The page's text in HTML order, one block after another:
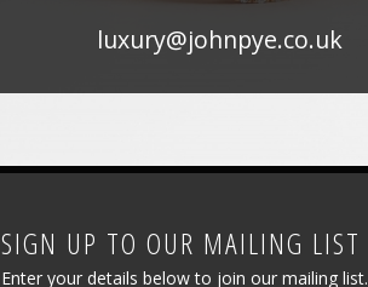
luxury@johnpye.co.uk
SIGN UP TO OUR MAILING LIST
Enter your details below to join our mailing list.